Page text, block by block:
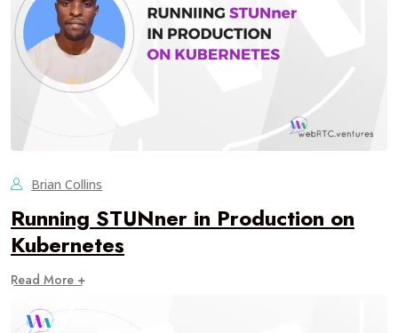
Brian Collins
Running STUNner in Production on
Kubernetes
Read More +